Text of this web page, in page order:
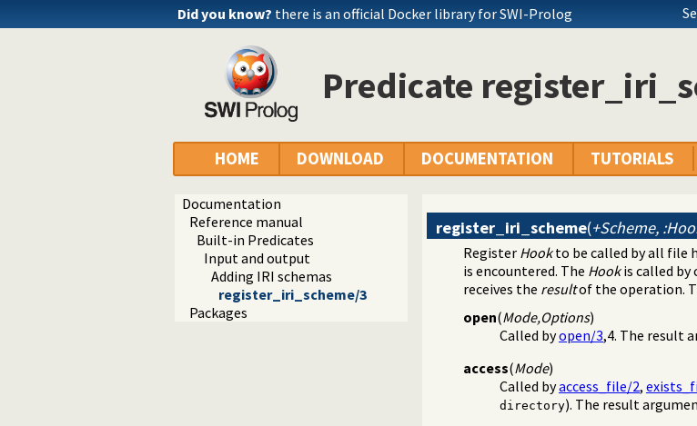
Did you know? there is an official Docker library for SWI-Prolog
Predicate
HOME DOWNLOAD DOCUMENTATION TUTORIALS
Documentation
Reference manual
Built-in Predicates
Input and output
Adding IRI schemas
register_iri_scheme/3
Packages
register_iri_scheme(+Scheme,
Register Hookto be called by all file
is encountered. The Hookis called by
receives the resultof the operation.
open(Mode,Options)
Called byopen/3,4. The result
access(Mode)
Called byaccess_file/2,
directory). The result